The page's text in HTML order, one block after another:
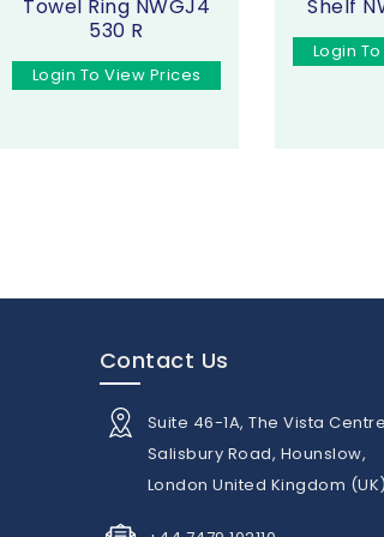
Towel Ring NWGJ4
530 R
Login To View Prices
Shelf
Login
Contact Us
Suite 46-1A, The Vista
Salisbury Road, Hounslow,
London United Kingdom (UK)